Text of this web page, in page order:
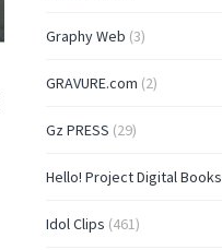
Graphy Web (3)
GRAVURE.com (2)
Gz PRESS (29)
Hello! Project Digital Books
Idol Clips (461)